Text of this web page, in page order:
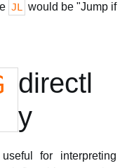
JL
would be "Jump if
directl
y
for interpreting